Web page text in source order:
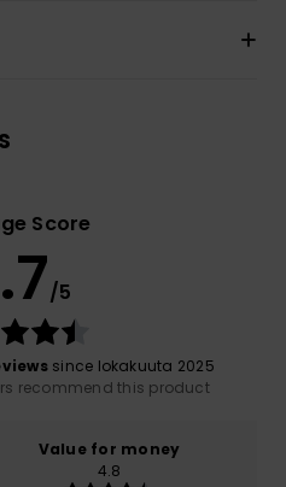
Score
/5
since lokakuuta 2025
recommend this product
Value for money
4.8